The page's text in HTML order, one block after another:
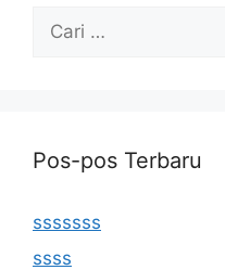
untuk:
Pos-pos Terbaru
sssssss
ssss